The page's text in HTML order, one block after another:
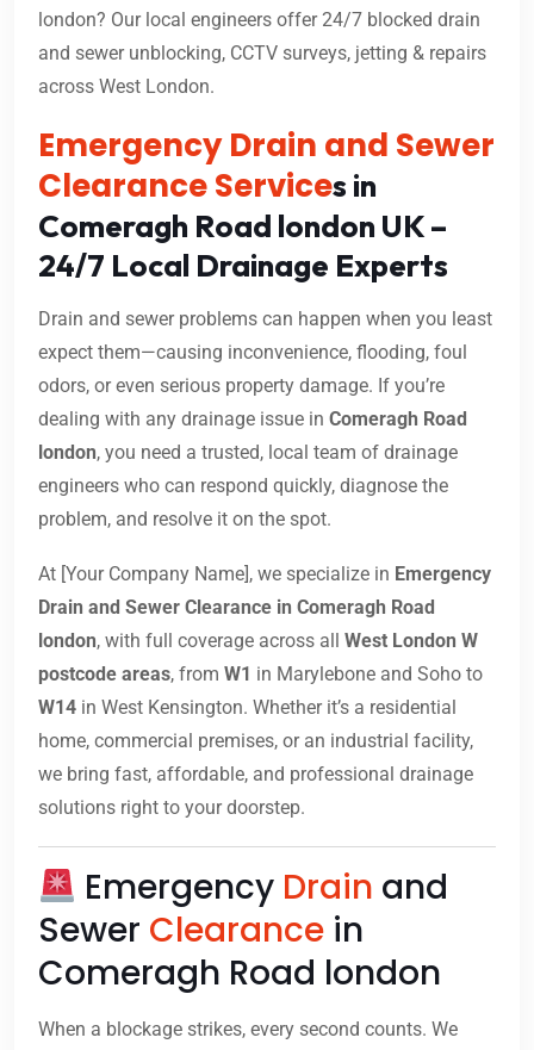
london? Our local engineers offer 24/7 blocked drain
and sewer unblocking, CCTV surveys, jetting & repairs
across West London.
Emergency Drain and Sewer
Clearance Services in
Comeragh Road london UK –
24/7 Local Drainage Experts
Drain and sewer problems can happen when you least
expect them—causing inconvenience, flooding, foul
odors, or even serious property damage. If you’re
dealing with any drainage issue in Comeragh Road
london, you need a trusted, local team of drainage
engineers who can respond quickly, diagnose the
problem, and resolve it on the spot.
At [Your Company Name], we specialize in Emergency
Drain and Sewer Clearance in Comeragh Road
london, with full coverage across all West London W
postcode areas, from W1 in Marylebone and Soho to
W14 in West Kensington. Whether it’s a residential
home, commercial premises, or an industrial facility,
we bring fast, affordable, and professional drainage
solutions right to your doorstep.
Emergency Drain and
Sewer Clearance in
Comeragh Road london
When a blockage strikes, every second counts. We